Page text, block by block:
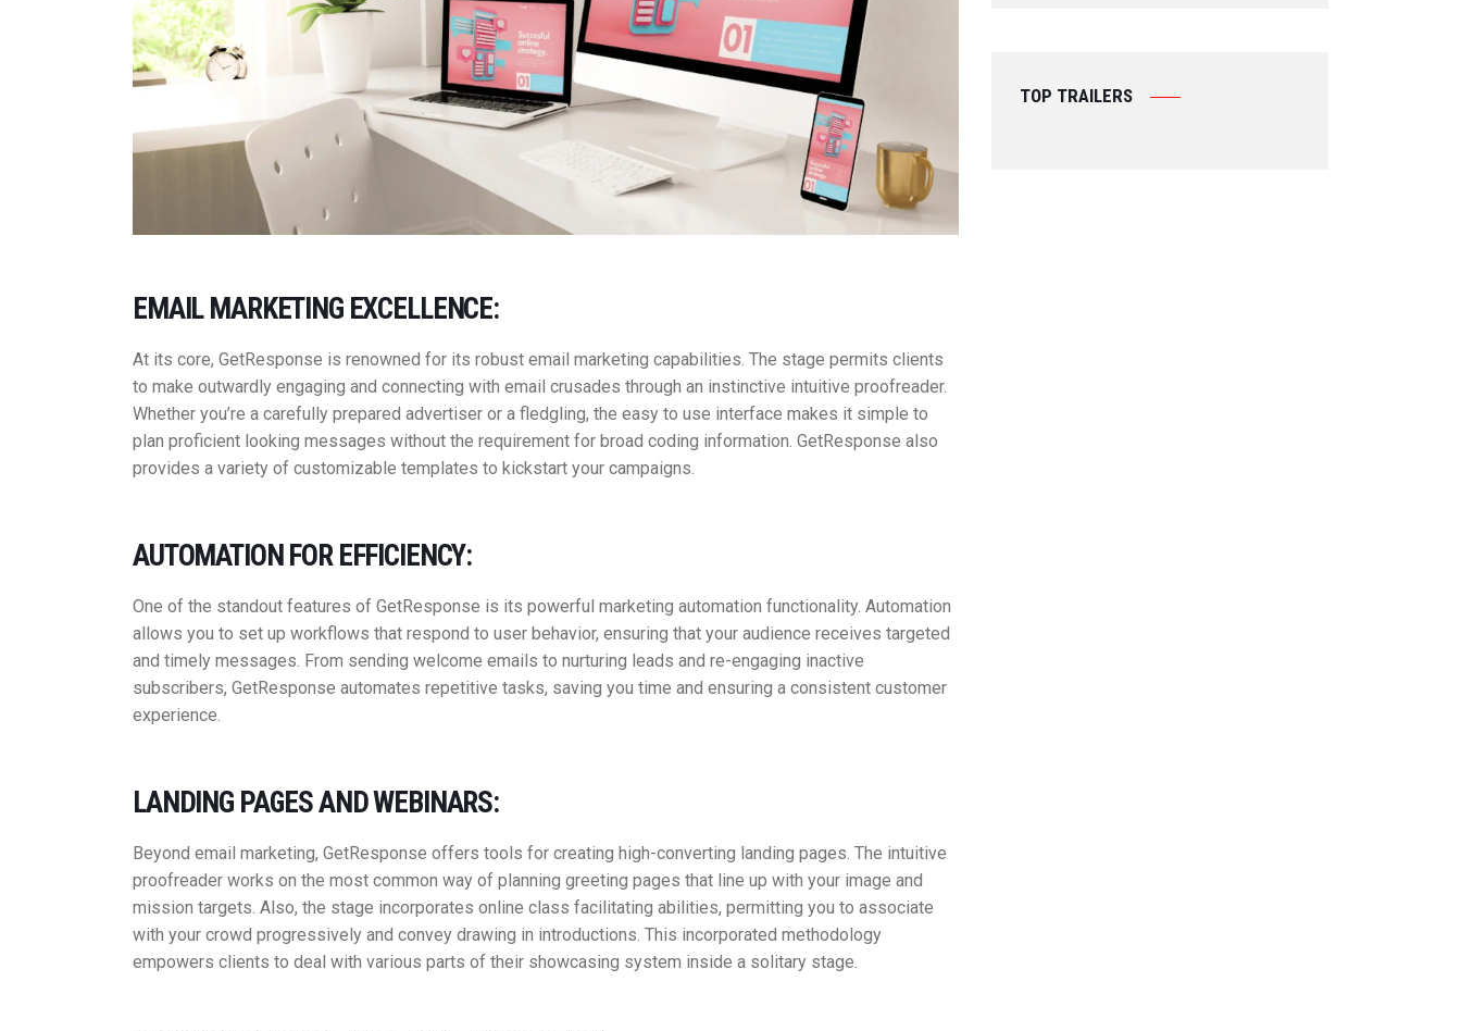
EMAIL MARKETING EXCELLENCE:
At its core, GetResponse is renowned for its robust email marketing capabilities. The stage permits clients
to make outwardly engaging and connecting with email crusades through an instinctive intuitive proofreader.
Whether you’re a carefully prepared advertiser or a fledgling, the easy to use interface makes it simple to
plan proficient looking messages without the requirement for broad coding information. GetResponse also
provides a variety of customizable templates to kickstart your campaigns.
AUTOMATION FOR EFFICIENCY:
One of the standout features of GetResponse is its powerful marketing automation functionality. Automation
allows you to set up workflows that respond to user behavior, ensuring that your audience receives targeted
and timely messages. From sending welcome emails to nurturing leads and re-engaging inactive
subscribers, GetResponse automates repetitive tasks, saving you time and ensuring a consistent customer
experience.
LANDING PAGES AND WEBINARS:
Beyond email marketing, GetResponse offers tools for creating high-converting landing pages. The intuitive
proofreader works on the most common way of planning greeting pages that line up with your image and
mission targets. Also, the stage incorporates online class facilitating abilities, permitting you to associate
with your crowd progressively and convey drawing in introductions. This incorporated methodology
empowers clients to deal with various parts of their showcasing system inside a solitary stage.
TOP TRAILERS